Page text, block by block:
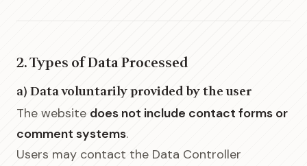
2. Types of Data Processed
a) Data voluntarily provided by the user
The website does not include contact forms or
comment systems.
Users may contact the Data Controller